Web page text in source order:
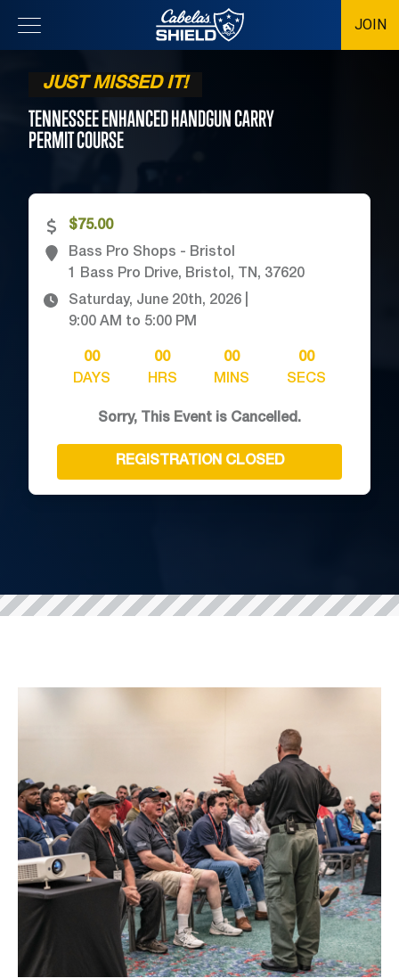
JOIN
Location
JUST MISSED IT!
TENNESSEE ENHANCED HANDGUN CARRY
PERMITCOURSE
$75.00
Bass Pro Shops - Bristol
1 Bass Pro Drive, Bristol, TN, 37620
Saturday, June 20th, 2026
9:00 AM to 5:00 PM
00
DAYS
00
HRS
00
MINS
00
SECS
Sorry, This Event is Cancelled.
REGISTRATION CLOSED